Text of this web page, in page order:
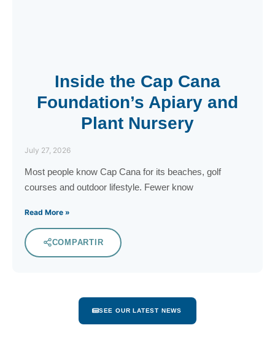
Inside the Cap Cana
Foundation’s Apiary and
Plant Nursery
July 27, 2026
Most people know Cap Cana for its beaches, golf
courses and outdoor lifestyle. Fewer know
Read More »
COMPARTIR
SEE OUR LATEST NEWS